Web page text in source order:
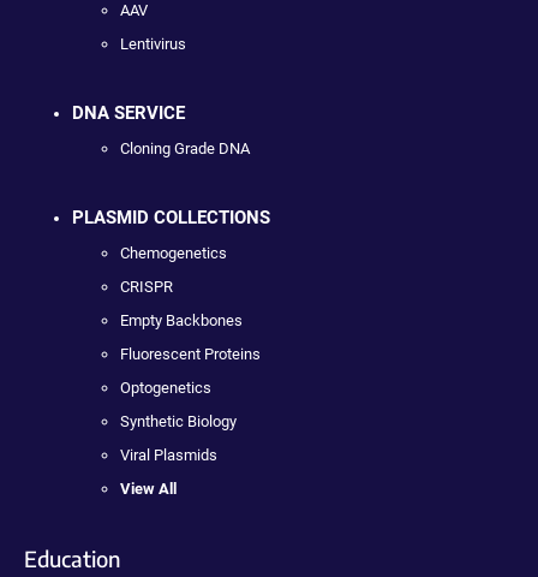
AAV
Lentivirus
DNA SERVICE
Cloning Grade DNA
PLASMID COLLECTIONS
Chemogenetics
CRISPR
Empty Backbones
Fluorescent Proteins
Optogenetics
Synthetic Biology
Viral Plasmids
View All
Education